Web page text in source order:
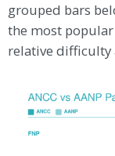
grouped bars
the most popular
relative difficulty